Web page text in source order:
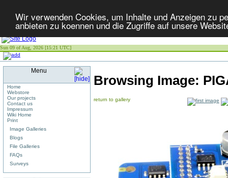
Wir verwenden Cookies, um Inhalte und Anzeigen zu
anbieten zu koennen und die Zugriffe auf unsere
Sun 09 of Aug, 2026 [15:21 UTC]
Menu
Home
Webstore
Our projects
Contact us
Impressum
Wiki Home
Print
Image Galleries
Blogs
File Galleries
FAQs
Surveys
Browsing Image:
return to gallery